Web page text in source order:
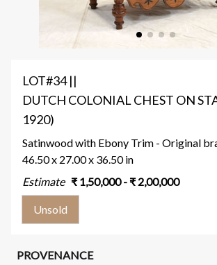
LOT#34 ||
DUTCH COLONIAL CHEST ON
1920)
Satinwood with Ebony Trim - Original
46.50 x 27.00 x 36.50 in
Estimate ₹ 1,50,000- ₹ 2,00,000
Unsold
PROVENANCE